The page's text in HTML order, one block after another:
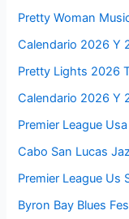
Pretty Woman
Calendario 2026 Y
Pretty Lights 2026
Calendario 2026 Y
Premier League
Cabo San Lucas
Premier League Us
Byron Bay Blues